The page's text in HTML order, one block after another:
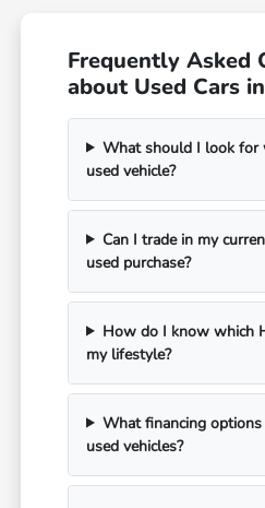
Frequently Asked
about Used Cars
What should I look for
used vehicle?
Can I trade in my
used purchase?
How do I know which
my lifestyle?
What financing
used vehicles?